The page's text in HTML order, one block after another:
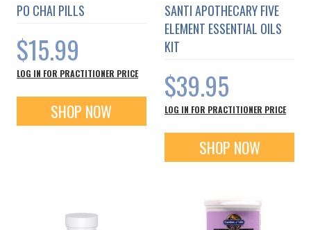
PO CHAI PILLS
$15.99
LOG IN FOR PRACTITIONER PRICE
SHOP NOW
SANTI APOTHECARY FIVE
ELEMENT ESSENTIAL OILS
KIT
$39.95
LOG IN FOR PRACTITIONER PRICE
SHOP NOW